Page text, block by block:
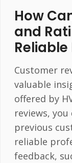
How
and
Reliable
Customer
valuable
offered by
reviews,
previous
reliable
feedback,